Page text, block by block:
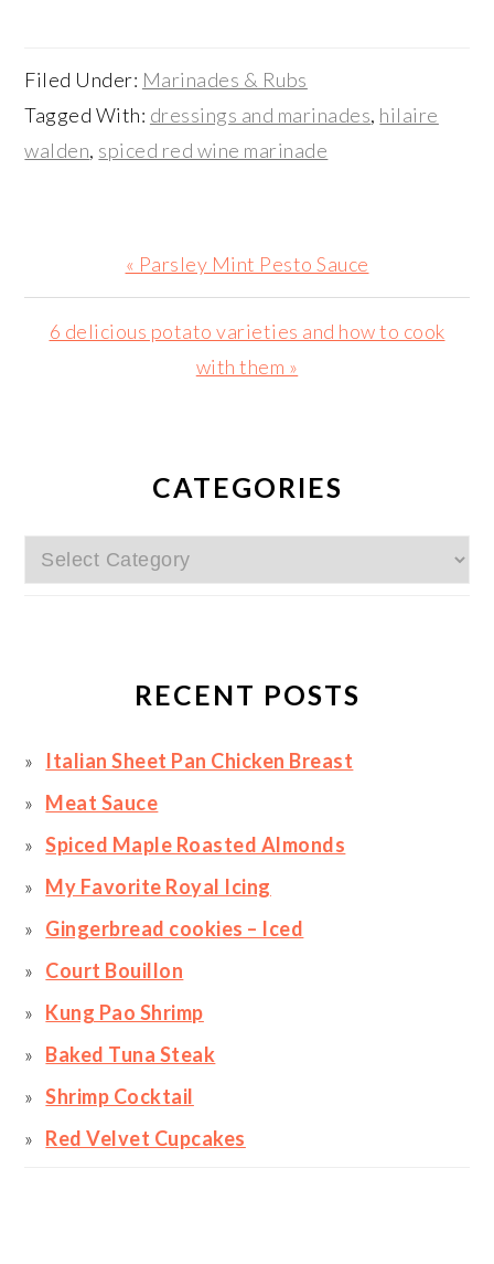
Filed Under: Marinades & Rubs
Tagged With: dressings and marinades, hilaire
walden, spiced red wine marinade
Previous
Post:
« Parsley Mint Pesto Sauce
Next
6 delicious potato varieties and how to cook
with them »
SIDEBARCATEGORIES
Categories
RECENT POSTS
Italian Sheet Pan Chicken Breast
Meat Sauce
Spiced Maple Roasted Almonds
My Favorite Royal Icing
Gingerbread cookies – Iced
Court Bouillon
Kung Pao Shrimp
Baked Tuna Steak
Shrimp Cocktail
Red Velvet Cupcakes